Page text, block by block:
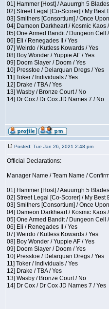
01] Hammer [Host] / Aauurrgh 5
02] Street Legal [Co-Scorer] / My Best
03] Smithers [Consortium] / Once
04] Dameon Darkheart / Kosmic Kaos
05] One Armed Bandit / Dungeon Cell
06] Eli / Renegades II / Yes
07] Weirdo / Kutless Kowards / Yes
08] Boy Wonder / Yuppie AF / Yes
09] Doom Slayer / Doom / Yes
10] Presstoe / Delarquan Dregs / Yes
11] Toker / Individuals / Yes
12] Drake / TBA / Yes
13] Wasby / Bronze Court / No
14] Dr Cox / Dr Cox JD Names 7 / No
Posted: Tue Jan 26, 2021 2:48 pm
Official Declarations:
Manager Name / Team Name /
01] Hammer [Host] / Aauurrgh 5
02] Street Legal [Co-Scorer] / My Best
03] Smithers [Consortium] / Once
04] Dameon Darkheart / Kosmic Kaos
05] One Armed Bandit / Dungeon Cell
06] Eli / Renegades II / Yes
07] Weirdo / Kutless Kowards / Yes
08] Boy Wonder / Yuppie AF / Yes
09] Doom Slayer / Doom / Yes
10] Presstoe / Delarquan Dregs / Yes
11] Toker / Individuals / Yes
12] Drake / TBA / Yes
13] Wasby / Bronze Court / No
14] Dr Cox / Dr Cox JD Names 7 / Yes